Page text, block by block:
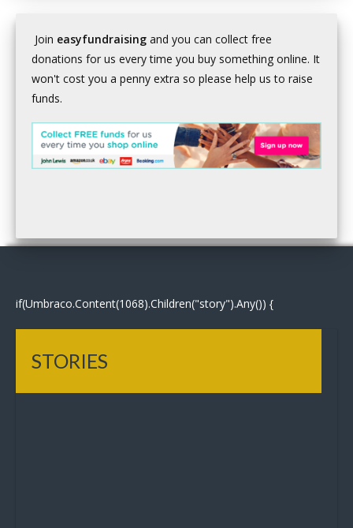
Join easyfundraising and you can collect free
donations for us every time you buy something online. It
won't cost you a penny extra so please help us to raise
funds.
if(Umbraco.Content(1068).Children("story").Any()) {
STORIES